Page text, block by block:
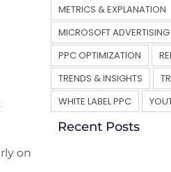
on
METRICS & EXPLANATION
MICROSOFT
PPC OPTIMIZATION
TRENDS & INSIGHTS
WHITE LABEL PPC
Recent Posts